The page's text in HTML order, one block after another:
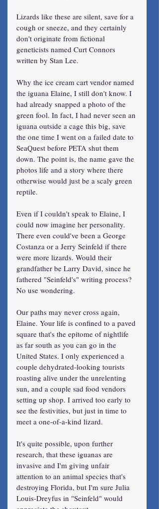
Lizards like these are silent, save for a
cough or sneeze, and they certainly
don't originate from fictional
geneticists named Curt Connors
written by Stan Lee.
Why the ice cream cart vendor named
the iguana Elaine, I still don't know. I
had already snapped a photo of the
green fool. In fact, I had never seen an
iguana outside a cage this big, save
the one time I went on a failed date to
SeaQuest before PETA shut them
down. The point is, the name gave the
photos life and a story where there
otherwise would just be a scaly green
reptile.
Even if I couldn't speak to Elaine, I
could now imagine her personality.
There even could've been a George
Costanza or a Jerry Seinfeld if there
were more lizards. Would their
grandfather be Larry David, since he
fathered "Seinfeld's" writing process?
No use wondering.
Our paths may never cross again,
Elaine. Your life is confined to a paved
square that's the epitome of nightlife
as far south as you can go in the
United States. I only experienced a
couple dehydrated-looking tourists
roasting alive under the unrelenting
sun, and a couple sad food vendors
setting up shop. I arrived too early to
see the festivities, but just in time to
meet a one-of-a-kind lizard.
It's quite possible, upon further
research, that these iguanas are
invasive and I'm giving unfair
attention to an animal species that's
destroying Florida, but I'm sure Julia
Louis-Dreyfus in "Seinfeld" would